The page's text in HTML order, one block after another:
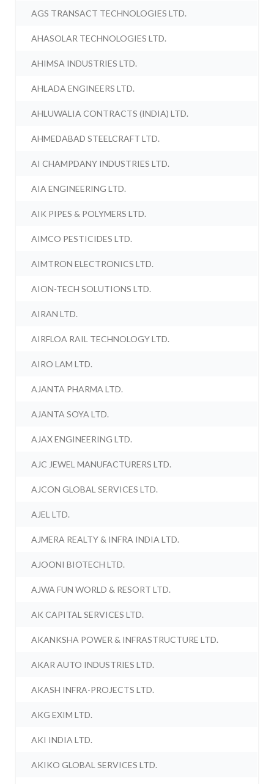
AGS TRANSACT TECHNOLOGIES LTD.
AHASOLAR TECHNOLOGIES LTD.
AHIMSA INDUSTRIES LTD.
AHLADA ENGINEERS LTD.
AHLUWALIA CONTRACTS (INDIA) LTD.
AHMEDABAD STEELCRAFT LTD.
AI CHAMPDANY INDUSTRIES LTD.
AIA ENGINEERING LTD.
AIK PIPES & POLYMERS LTD.
AIMCO PESTICIDES LTD.
AIMTRON ELECTRONICS LTD.
AION-TECH SOLUTIONS LTD.
AIRAN LTD.
AIRFLOA RAIL TECHNOLOGY LTD.
AIRO LAM LTD.
AJANTA PHARMA LTD.
AJANTA SOYA LTD.
AJAX ENGINEERING LTD.
AJC JEWEL MANUFACTURERS LTD.
AJCON GLOBAL SERVICES LTD.
AJEL LTD.
AJMERA REALTY & INFRA INDIA LTD.
AJOONI BIOTECH LTD.
AJWA FUN WORLD & RESORT LTD.
AK CAPITAL SERVICES LTD.
AKANKSHA POWER & INFRASTRUCTURE LTD.
AKAR AUTO INDUSTRIES LTD.
AKASH INFRA-PROJECTS LTD.
AKG EXIM LTD.
AKI INDIA LTD.
AKIKO GLOBAL SERVICES LTD.